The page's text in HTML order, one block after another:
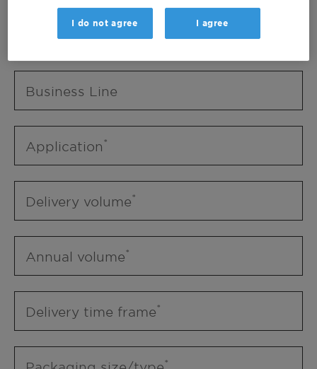
Business Line
Business Line
Application
Delivery volume
Annual volume
Delivery time frame
I do not agree I agree